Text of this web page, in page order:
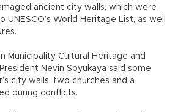
ancient city walls, which were
World Heritage List, as well
Municipality Cultural Heritage and
Nevin Soyukaya said some
city walls, two churches and a
during conflicts.